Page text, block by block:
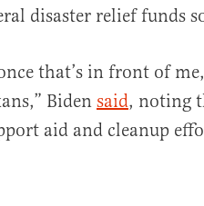
disaster relief funds
that’s in front of
Biden said, noting
aid and cleanup